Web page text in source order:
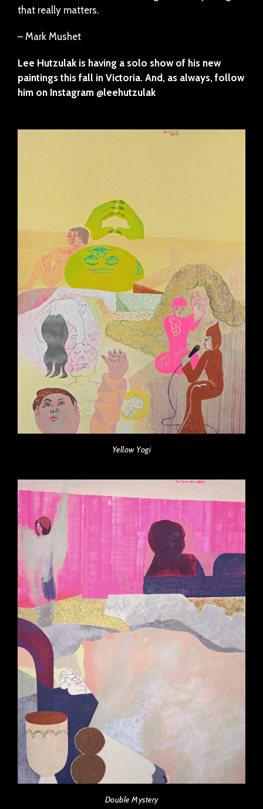
that really matters.
– Mark Mushet
Lee Hutzulak is having a solo show of his new
paintings this fall in Victoria. And, as always, follow
him on Instagram @leehutzulak
Yellow Yogi
Double Mystery